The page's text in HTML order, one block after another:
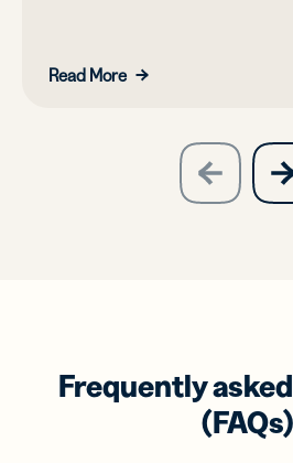
Read More
previous
slide
next
slide
Frequently
(FAQs)